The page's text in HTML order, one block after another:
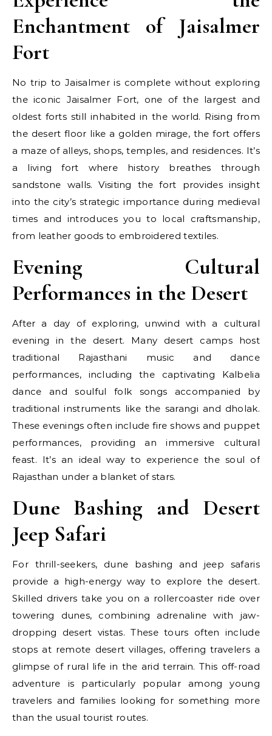
Enchantment of Jaisalmer
Fort
No trip to Jaisalmer is complete without exploring
the iconic Jaisalmer Fort, one of the largest and
oldest forts still inhabited in the world. Rising from
the desert floor like a golden mirage, the fort offers
a maze of alleys, shops, temples, and residences. It’s
a living fort where history breathes through
sandstone walls. Visiting the fort provides insight
into the city’s strategic importance during medieval
times and introduces you to local craftsmanship,
from leather goods to embroidered textiles.
Evening Cultural
Performances in the Desert
After a day of exploring, unwind with a cultural
evening in the desert. Many desert camps host
traditional Rajasthani music and dance
performances, including the captivating Kalbelia
dance and soulful folk songs accompanied by
traditional instruments like the sarangi and dholak.
These evenings often include fire shows and puppet
performances, providing an immersive cultural
feast. It’s an ideal way to experience the soul of
Rajasthan under a blanket of stars.
Dune Bashing and Desert
Jeep Safari
For thrill-seekers, dune bashing and jeep safaris
provide a high-energy way to explore the desert.
Skilled drivers take you on a rollercoaster ride over
towering dunes, combining adrenaline with jaw-
dropping desert vistas. These tours often include
stops at remote desert villages, offering travelers a
glimpse of rural life in the arid terrain. This off-road
adventure is particularly popular among young
travelers and families looking for something more
than the usual tourist routes.